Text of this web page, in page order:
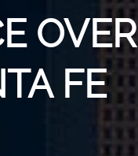
OVER
FE